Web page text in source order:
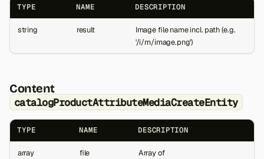
TYPE NAME DESCRIPTION
string result
Image file name incl. path (e.g.
'/i/m/image.png')
Content
catalogProductAttributeMediaCreateEntity
TYPE NAME DESCRIPTION
array file
Array of